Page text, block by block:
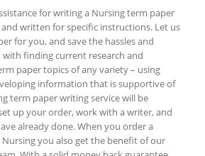
for writing a Nursing term paper
written for specific instructions. Let us
for you, and save the hassles and
with finding current research and
paper topics of any variety – using
information that is supportive of
term paper writing service will be
up your order, work with a writer, and
already done. When you order a
you also get the benefit of our